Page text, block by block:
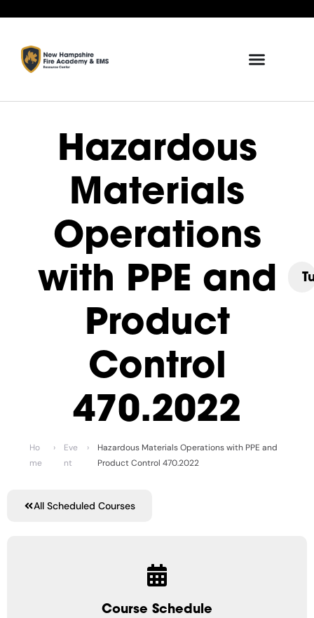
Hazardous
Materials
Operations
with PPE and
Product
Control
470.2022
Ho
me
›
Eve
nt
›
Hazardous Materials Operations with PPE and
Product Control 470.2022
All Scheduled Courses
Course Schedule